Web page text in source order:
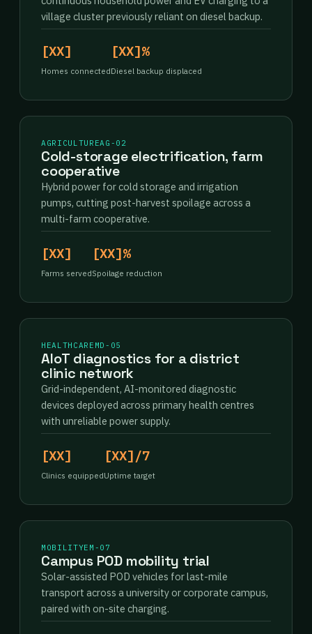
village cluster previously reliant on diesel backup.
[XX]
Homes connected
[XX]%
Diesel backup displaced
AGRICULTUREAG-02
Cold-storage electrification, farm
cooperative
Hybrid power for cold storage and irrigation
pumps, cutting post-harvest spoilage across a
multi-farm cooperative.
[XX]
Farms served
[XX]%
Spoilage reduction
HEALTHCARE MD-05
AIoT diagnostics for a district
clinic network
Grid-independent, AI-monitored diagnostic
devices deployed across primary health centres
with unreliable power supply.
[XX]
Clinics equipped
[XX]/7
Uptime target
MOBILITYEM-07
Campus POD mobility trial
Solar-assisted POD vehicles for last-mile
transport across a university or corporate campus,
paired with on-site charging.